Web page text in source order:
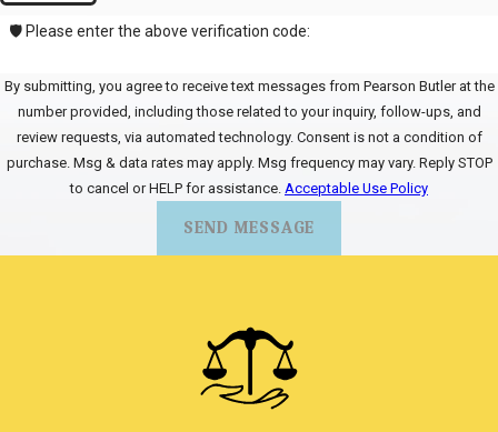
🛡️ Please enter the above verification code:
By submitting, you agree to receive text messages from Pearson Butler at the
number provided, including those related to your inquiry, follow-ups, and
review requests, via automated technology. Consent is not a condition of
purchase. Msg & data rates may apply. Msg frequency may vary. Reply STOP
to cancel or HELP for assistance. Acceptable Use Policy
SEND MESSAGE